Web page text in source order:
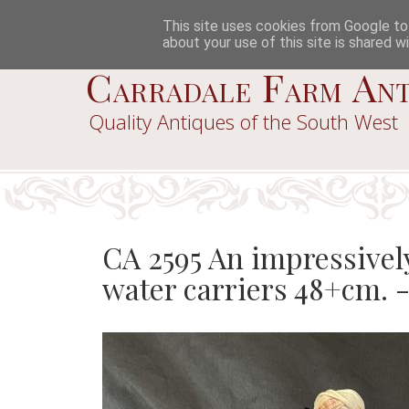
Carradale Farm
Quality Antiques of the South West
CA 2595 An
water carriers 48+cm.
This site uses cookies from Google
about your use of this site is shared